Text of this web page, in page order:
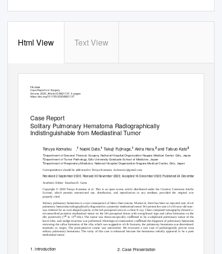
Html View Text View
Hindawi
Case Reports in Surgery
Volume 2020, Article ID 8821137, 4 pages
https://doi.org/10.1155/2020/8821137
Case Report
Solitary Pulmonary Hematoma Radiographically
Indistinguishable from Mediastinal Tumor
Teruya Komatsu 1 Naoki Date,1Takuji Fujinaga, 1 Akira Hara, 2 and Tatsuo Kato3
1Department of General Thoracic Surgery, National Hospital Organization Nagara Medical Center, Gifu, Japan
2Department of Tumor Pathology, Gifu University Graduate School of Medicine, Japan
3Department of Respiratory Medicine, National Hospital Organization Nagara Medical Center, Gifu, Japan
Correspondence should be addressed to Teruya Komatsu; tk.thoracic@gmail.com
Received 2 September 2020; Revised 30 November 2020; Accepted 16 December 2020; Published 24 December 2020
Academic Editor: Jonathan D. Gates
Copyright © 2020 Teruya Komatsu et al. This is an open access article distributed under theCreative Commons Attribution
License, which permits unrestricted use, distribution, and reproduction in any medium, provided the original work is
properly cited.
Solitary pulmonary hematoma is a rare consequence of blunt chest trauma. Moreover, there has been no reported case of solitary
pulmonary hematoma radiographically diagnosed as a posterior mediastinal tumor. We present the case of a 63-year-old man who
was referred for an oval-shaped opacity at the left paraspinal area on a chest X-ray. Chest computed tomography showed a well-
circumscribed posterior mediastinal tumor on the left paraspinal lesion with extrapleural sign and callus formation on the left
ribs posteriorly (7th to 11thribs). The tumor was thoracoscopically conﬁrmed to be a subpleural pulmonary tumor of the left
lower lobe, and wedge resection was performed. Histological examination conﬁrmed the diagnosis of pulmonary hematoma. On
reviewing the callus formation of the ribs, which was suggestive of rib fractures, the pulmonary hematoma was determined to be
traumatic in origin. The postoperative course was uneventful. We reviewed a rare case of pathologically proven traumatic
solitary pulmonary hematoma. The rarity of this case is enhanced because the hematoma initially appeared to be a posterior
mediastinal tumor.
1. Introduction 2. Case Presentation